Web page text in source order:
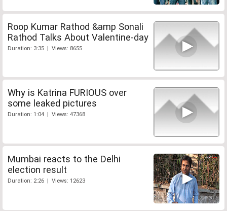
Roop Kumar Rathod &amp Sonali
Rathod Talks About Valentine-day
Duration: 3:35 | Views: 8655
Why is Katrina FURIOUS over
some leaked pictures
Duration: 1:04 | Views: 47368
Mumbai reacts to the Delhi
election result
Duration: 2:26 | Views: 12623